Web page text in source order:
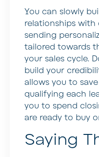
You can slowly
relationships with
sending
tailored towards
your sales cycle.
build your
allows you to
qualifying each
you to spend
are ready to buy
Saying